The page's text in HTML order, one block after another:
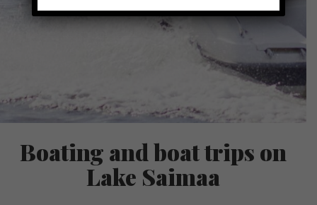
Boating and boat trips on
Lake Saimaa